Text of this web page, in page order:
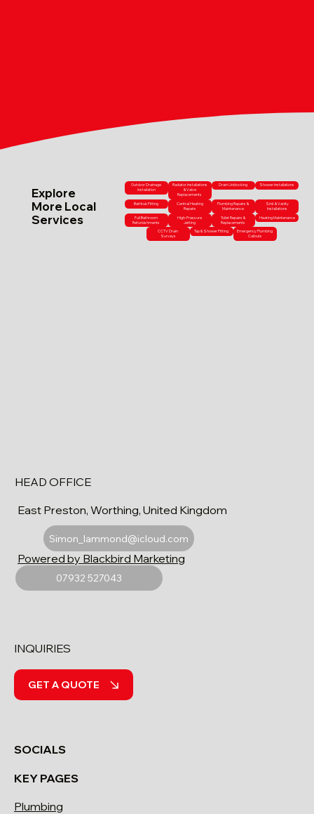
Explore
More Local
Services
Outdoor Drainage
Installation
Radiator Installations
& Valve
Replacements
Drain Unblocking Shower Installations
Bathtub Fitting
Central Heating
Repairs
Plumbing Repairs &
Maintenance
Sink & Vanity
Installations
Full Bathroom
Refurbishments
High-Pressure
Jetting
Toilet Repairs &
Replacements
Heating Maintenance
CCTV Drain
Surveys
Tap & Shower Fitting
Emergency Plumbing
Callouts
HEAD OFFICE
East Preston, Worthing, United Kingdom
Simon_lammond@icloud.com
07932 527043
Powered by Blackbird Marketing
SOCIALS
KEY PAGES
Plumbing
INQUIRIES
GET A QUOTE